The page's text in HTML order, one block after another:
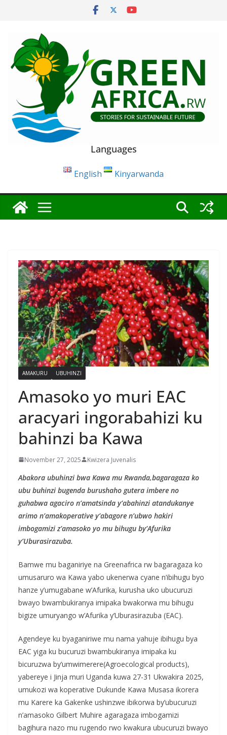
Languages
English Kinyarwanda
AMAKURU UBUHINZI
Amasoko yo muri EAC
aracyari ingorabahizi ku
bahinzi ba Kawa
November 27, 2025 Kwizera Juvenalis
Abakora ubuhinzi bwa Kawa mu Rwanda,bagaragaza ko
ubu buhinzi bugenda burushaho gutera imbere no
guhabwa agaciro n’amatsinda y’abahinzi atandukanye
arimo n’amakoperative y’abagore n’ubwo hakiri
imbogamizi z’amasoko yo mu bihugu by’Afurika
y’Uburasirazuba.
Bamwe mu baganiriye na Greenafrica rw bagaragaza ko
umusaruro wa Kawa yabo ukenerwa cyane n’ibihugu byo
hanze y’umugabane w’Afurika, kurusha uko ubucuruzi
bwayo bwambukiranya imipaka bwakorwa mu bihugu
bigize umuryango w’Afurika y’Uburasirazuba (EAC).
Agendeye ku byaganiriwe mu nama yahuje ibihugu bya
EAC yiga ku bucuruzi bwambukiranya imipaka ku
bicuruzwa by’umwimerere(Agroecological products),
yabereye i Jinja muri Uganda kuwa 27-31 Ukwakira 2025,
umukozi wa koperative Dukunde Kawa Musasa ikorera
mu Karere ka Gakenke ushinzwe ibikorwa by’ubucuruzi
n’amasoko Gilbert Muhire agaragaza imbogamizi
bagihura nazo mu rugendo rwo kwakura ubucuruzi bwayo